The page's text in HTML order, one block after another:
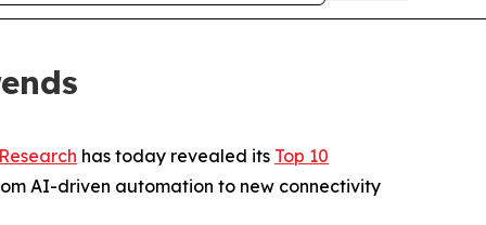
has today revealed its Top 10
AI-driven automation to new connectivity